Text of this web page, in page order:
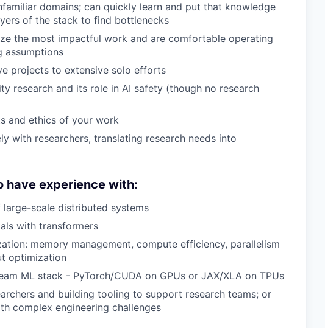
domains; can quickly learn and put that knowledge
of the stack to find bottlenecks
the most impactful work and are comfortable operating
assumptions
projects to extensive solo efforts
research and its role in AI safety (though no research
and ethics of your work
with researchers, translating research needs into
have experience with:
scale distributed systems
with transformers
memory management, compute efficiency, parallelism
optimization
ML stack - PyTorch/CUDA on GPUs or JAX/XLA on TPUs
and building tooling to support research teams; or
complex engineering challenges